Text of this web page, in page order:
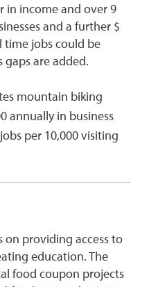
in income and over 9
and a further $
time jobs could be
gaps are added.
mountain biking
annually in business
per 10,000 visiting
on providing access to
education. The
food coupon projects